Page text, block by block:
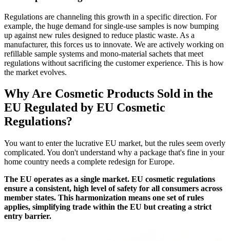
Regulations are channeling this growth in a specific direction. For
example, the huge demand for single-use samples is now bumping
up against new rules designed to reduce plastic waste. As a
manufacturer, this forces us to innovate. We are actively working on
refillable sample systems and mono-material sachets that meet
regulations without sacrificing the customer experience. This is how
the market evolves.
Why Are Cosmetic Products Sold in the
EU Regulated by EU Cosmetic
Regulations?
You want to enter the lucrative EU market, but the rules seem overly
complicated. You don't understand why a package that's fine in your
home country needs a complete redesign for Europe.
The EU operates as a single market. EU cosmetic regulations
ensure a consistent, high level of safety for all consumers across
member states. This harmonization means one set of rules
applies, simplifying trade within the EU but creating a strict
entry barrier.